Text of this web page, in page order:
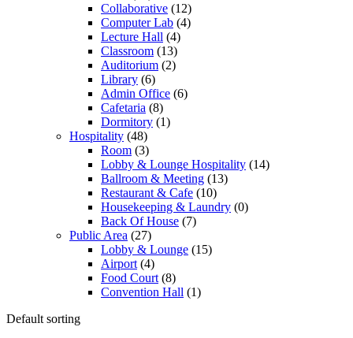
Collaborative (12)
Computer Lab (4)
Lecture Hall (4)
Classroom (13)
Auditorium (2)
Library (6)
Admin Office (6)
Cafetaria (8)
Dormitory (1)
Hospitality (48)
Room (3)
Lobby & Lounge Hospitality (14)
Ballroom & Meeting (13)
Restaurant & Cafe (10)
Housekeeping & Laundry (0)
Back Of House (7)
Public Area (27)
Lobby & Lounge (15)
Airport (4)
Food Court (8)
Convention Hall (1)
Default sorting